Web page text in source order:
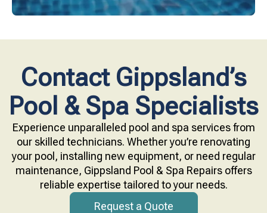
Contact Gippsland’s
Pool & Spa Specialists
Experience unparalleled pool and spa services from
our skilled technicians. Whether you’re renovating
your pool, installing new equipment, or need regular
maintenance, Gippsland Pool & Spa Repairs offers
reliable expertise tailored to your needs.
Request a Quote